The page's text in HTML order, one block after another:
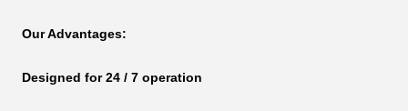
Our Advantages:
Designed for 24 / 7 operation